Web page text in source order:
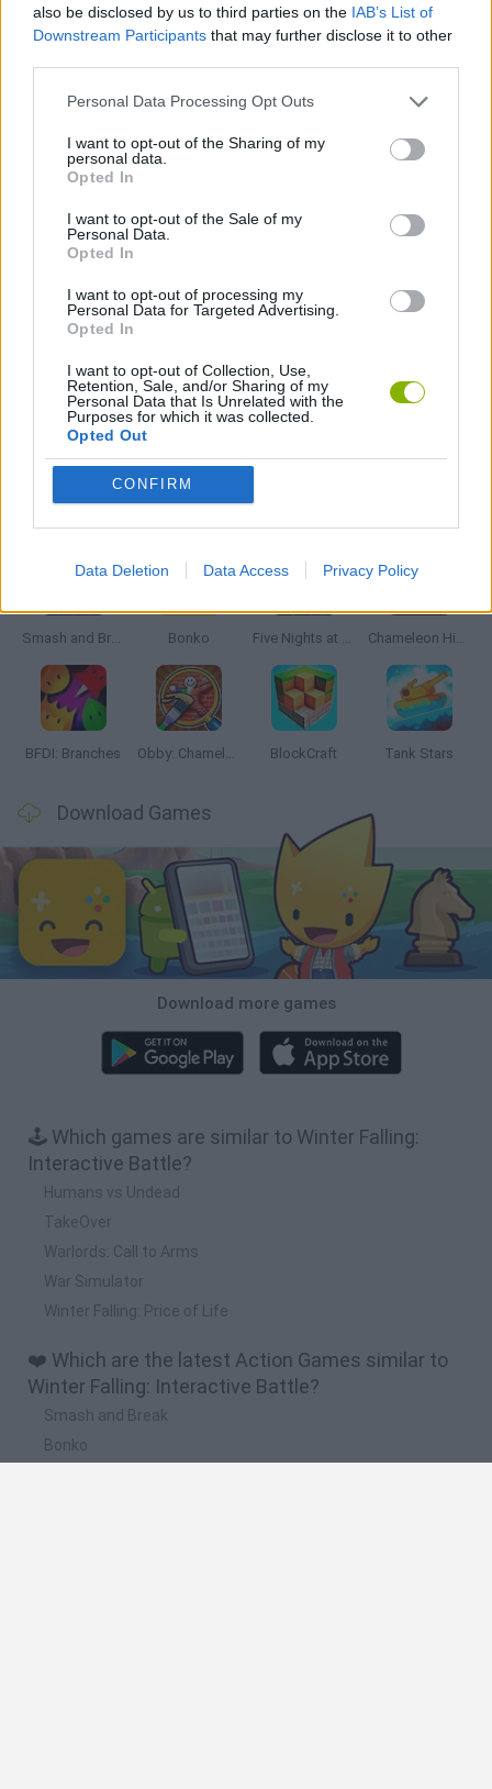
also be disclosed by us to third parties on the IAB’s List of
Downstream Participants that may further disclose it to other
Personal Data Processing Opt Outs
I want to opt-out of the Sharing of my
personal data.
Opted In
I want to opt-out of the Sale of my
Personal Data.
Opted In
I want to opt-out of processing my
Personal Data for Targeted Advertising.
Opted In
I want to opt-out of Collection, Use,
Retention, Sale, and/or Sharing of my
Personal Data that Is Unrelated with the
Purposes for which it was collected.
Opted Out
CONFIRM
Data Deletion Data Access Privacy Policy
STRATEGY GAMES
BATTLE GAMES
INVASION GAMES
SIMULATION GAMES
GAMES WITH WALKTHROUGHS
Latest Action Games
Smash and Break Bonko Five Nights at Epstein's Chameleon Hideout
BFDI: Branches Obby: Chameleon: Paint & Hide BlockCraft Tank Stars
Download Games
Download more games
🕹️ Which games are similar to Winter Falling:
Interactive Battle?
Humans vs Undead
TakeOver
Warlords: Call to Arms
War Simulator
Winter Falling: Price of Life
❤️ Which are the latest Action Games similar to
Winter Falling: Interactive Battle?
Smash and Break
Bonko